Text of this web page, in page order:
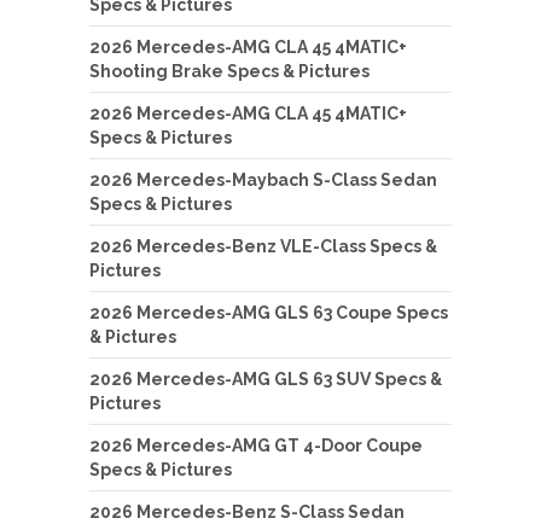
Specs & Pictures
2026 Mercedes-AMG CLA 45 4MATIC+
Shooting Brake Specs & Pictures
2026 Mercedes-AMG CLA 45 4MATIC+
Specs & Pictures
2026 Mercedes-Maybach S-Class Sedan
Specs & Pictures
2026 Mercedes-Benz VLE-Class Specs &
Pictures
2026 Mercedes-AMG GLS 63 Coupe Specs
& Pictures
2026 Mercedes-AMG GLS 63 SUV Specs &
Pictures
2026 Mercedes-AMG GT 4-Door Coupe
Specs & Pictures
2026 Mercedes-Benz S-Class Sedan